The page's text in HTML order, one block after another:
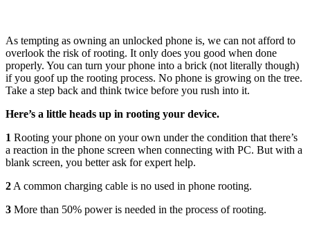
As tempting as owning an unlocked phone is, we can not afford to
overlook the risk of rooting. It only does you good when done
properly. You can turn your phone into a brick (not literally though)
if you goof up the rooting process. No phone is growing on the tree.
Take a step back and think twice before you rush into it.
Here’s a little heads up in rooting your device.
1 Rooting your phone on your own under the condition that there’s
a reaction in the phone screen when connecting with PC. But with a
blank screen, you better ask for expert help.
2 A common charging cable is no used in phone rooting.
3 More than 50% power is needed in the process of rooting.